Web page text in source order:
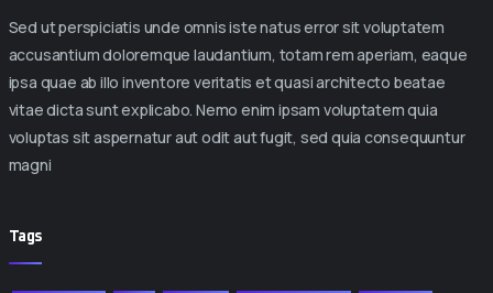
Sed ut perspiciatis unde omnis iste natus error sit voluptatem
accusantium doloremque laudantium, totam rem aperiam, eaque
ipsa quae ab illo inventore veritatis et quasi architecto beatae
vitae dicta sunt explicabo. Nemo enim ipsam voluptatem quia
voluptas sit aspernatur aut odit aut fugit, sed quia consequuntur
magni
Tags